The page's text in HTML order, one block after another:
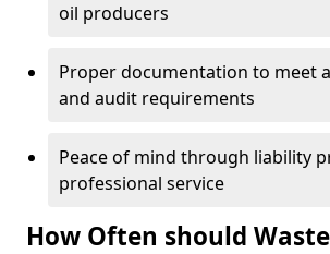
oil producers
Proper documentation to meet
and audit requirements
Peace of mind through liability
professional service
How Often should